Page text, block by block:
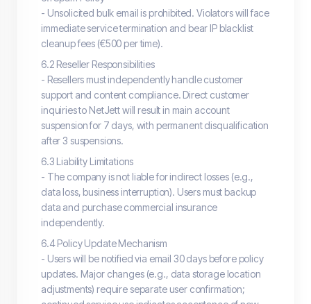
- Unsolicited bulk email is prohibited. Violators will face
immediate service termination and bear IP blacklist
cleanup fees (€500 per time).
6.2 Reseller Responsibilities
- Resellers must independently handle customer
support and content compliance. Direct customer
inquiries to NetJett will result in main account
suspension for 7 days, with permanent disqualification
after 3 suspensions.
6.3 Liability Limitations
- The company is not liable for indirect losses (e.g.,
data loss, business interruption). Users must backup
data and purchase commercial insurance
independently.
6.4 Policy Update Mechanism
- Users will be notified via email 30 days before policy
updates. Major changes (e.g., data storage location
adjustments) require separate user confirmation;